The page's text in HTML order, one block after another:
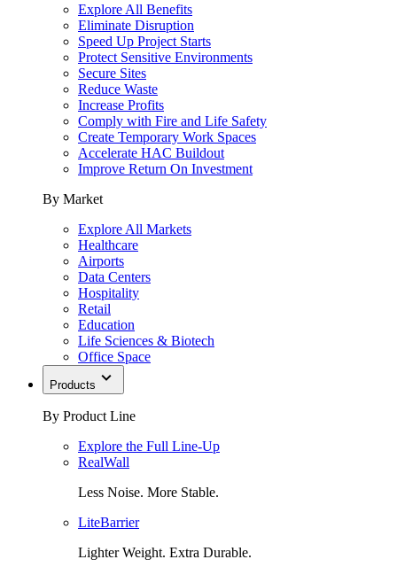
Explore All Benefits
Eliminate Disruption
Speed Up Project Starts
Protect Sensitive Environments
Secure Sites
Reduce Waste
Increase Profits
Comply with Fire and Life Safety
Create Temporary Work Spaces
Accelerate HAC Buildout
Improve Return On Investment
By Market
Explore All Markets
Healthcare
Airports
Data Centers
Hospitality
Retail
Education
Life Sciences & Biotech
Office Space
Products
By Product Line
Explore the Full Line-Up
RealWall
Less Noise. More Stable.
LiteBarrier
Lighter Weight. Extra Durable.